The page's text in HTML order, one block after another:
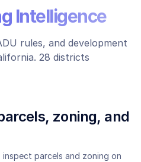
Intelligence
rules, and development
28 districts
zoning, and
inspect parcels and zoning on